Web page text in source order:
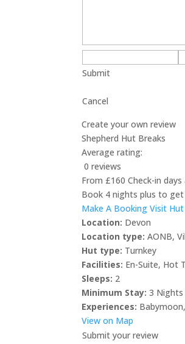
Submit
Cancel
Create your own review
Shepherd Hut Breaks
Average rating:
0 reviews
From £160 Check-in
Book 4 nights plus to get
Make A Booking Visit
Location: Devon
Location type:AONB,
Hut type: Turnkey
Facilities: En-Suite, Hot
Sleeps: 2
Minimum Stay:3 Nights
Experiences: Babymoon,
View on Map
Submit your review